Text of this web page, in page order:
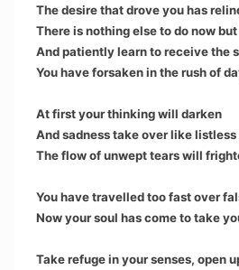
The desire that drove you has
There is nothing else to do now
And patiently learn to receive the
You have forsaken in the rush of
At first your thinking will darken
And sadness take over like listless
The flow of unwept tears will
You have travelled too fast over
Now your soul has come to take
Take refuge in your senses, open